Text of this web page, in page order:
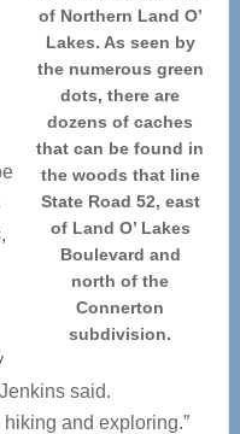
of Northern Land O’
Lakes. As seen by
the numerous green
dots, there are
dozens of caches
that can be found in
the woods that line
State Road 52, east
of Land O’ Lakes
Boulevard and
north of the
Connerton
subdivision.
said.
hiking and exploring.”